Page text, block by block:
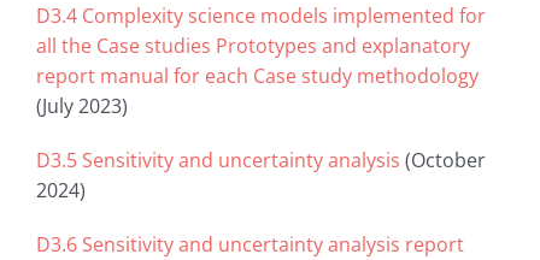
D3.4 Complexity science models implemented for
all the Case studies Prototypes and explanatory
report manual for each Case study methodology
(July 2023)
D3.5 Sensitivity and uncertainty analysis (October
2024)
D3.6 Sensitivity and uncertainty analysis report